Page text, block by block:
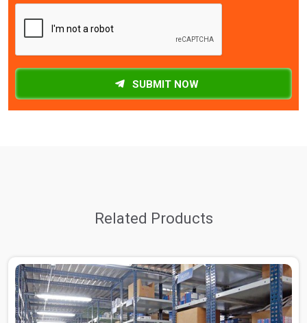
SUBMIT NOW
Related Products